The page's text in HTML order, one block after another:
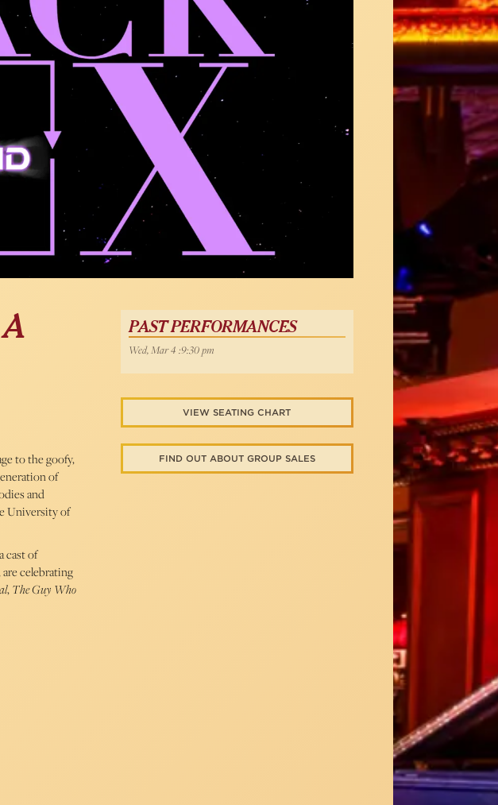
to the goofy,
of
and
University of
cast of
celebrating
,The Guy Who
PAST PERFORMANCES
Wed, Mar 4 :9:30 pm
VIEW SEATING CHART
FIND OUT ABOUT GROUP SALES